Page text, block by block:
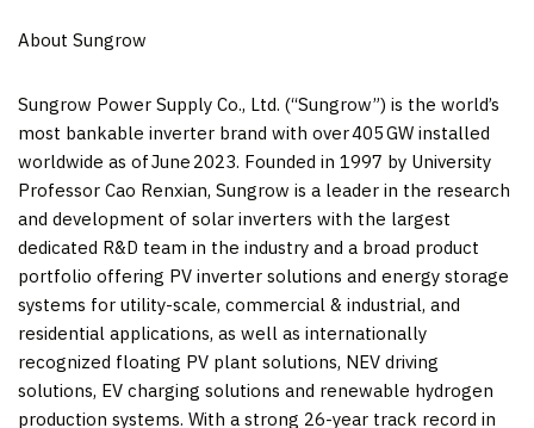
About Sungrow
Sungrow Power Supply Co., Ltd. (“Sungrow”) is the world’s
most bankable inverter brand with over 405 GW installed
worldwide as of June 2023. Founded in 1997 by University
Professor Cao Renxian, Sungrow is a leader in the research
and development of solar inverters with the largest
dedicated R&D team in the industry and a broad product
portfolio offering PV inverter solutions and energy storage
systems for utility-scale, commercial & industrial, and
residential applications, as well as internationally
recognized floating PV plant solutions, NEV driving
solutions, EV charging solutions and renewable hydrogen
production systems. With a strong 26-year track record in